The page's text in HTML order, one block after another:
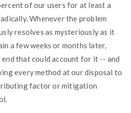
of our users for at least a
Whenever the problem
resolves as mysteriously as it
a few weeks or months later,
that could account for it -- and
every method at our disposal to
factor or mitigation